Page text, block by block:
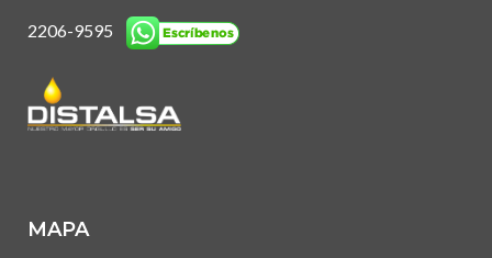
2206-9595
MAPA